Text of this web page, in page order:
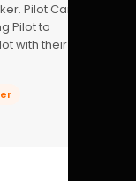
Pilot Career
Pilot to
with their